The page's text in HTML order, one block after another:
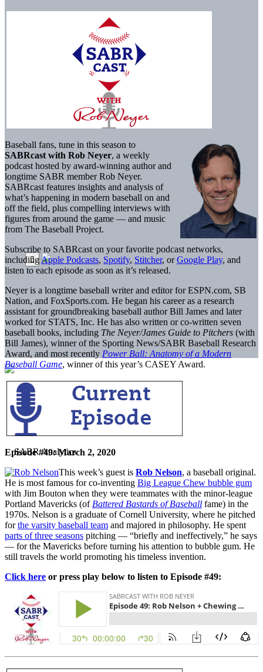
SABR Analytics Conference
Baseball fans, tune in this season to
SABRcast with Rob Neyer, a weekly
podcast hosted by award-winning author and
longtime SABR member Rob Neyer.
SABRcast features insights and analysis of
what’s happening in modern baseball on and
off the field, plus compelling interviews with
figures from around the game — and music
from The Baseball Project.
Subscribe to SABRcast on your favorite podcast networks,
including Apple Podcasts, Spotify, Stitcher, orGoogle Play, and
listen to each episode as soon as it’s released.
Neyer is a longtime baseball writer and editor for ESPN.com, SB
Nation, and FoxSports.com. He began his career as a research
assistant for groundbreaking baseball author Bill James and later
worked for STATS, Inc. He has also written or co-written seven
baseball books, including The Neyer/James Guide to Pitchers (with
Bill James), winner of the Sporting News/SABR Baseball Research
Award, and most recently Power Ball: Anatomy of a Modern
Baseball Game, winner of this year’s CASEY Award.
Episode #49: March 2, 2020
This week’s guest is Rob Nelson, a baseball original.
He is most famous for co-inventing Big League Chew bubble gum
with Jim Bouton when they were teammates with the minor-league
Portland Mavericks (of Battered Bastards of Baseball fame) in the
1970s. Nelson is a graduate of Cornell University, where he pitched
forthe varsity baseball team and majored in philosophy. He spent
parts of three seasons pitching — “briefly and ineffectively,” he says
— for the Mavericks before turning his attention to bubble gum. He
still travels the world promoting his timeless invention.
Click here or press play below to listen to Episode #49: